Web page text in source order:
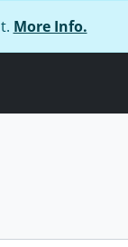
More Info.